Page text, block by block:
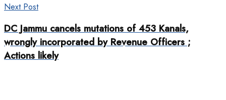
Next Post
DC Jammu cancels mutations of 453 Kanals,
wrongly incorporated by Revenue Officers ;
Actions likely